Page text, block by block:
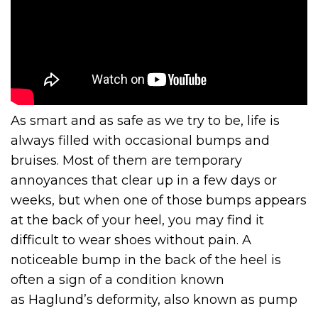
As smart and as safe as we try to be, life is
always filled with occasional bumps and
bruises. Most of them are temporary
annoyances that clear up in a few days or
weeks, but when one of those bumps appears
at the back of your heel, you may find it
difficult to wear shoes without pain. A
noticeable bump in the back of the heel is
often a sign of a condition known
as Haglund’s deformity, also known as pump